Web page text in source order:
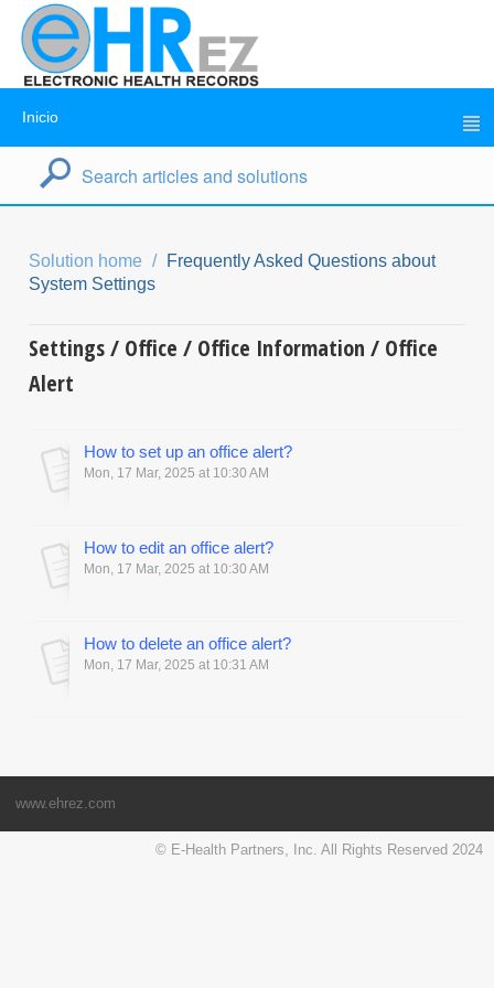
Inicio
Solution home
Frequently Asked Questions about
System Settings
Settings / Office / Office Information / Office
Alert
How to set up an office alert?
Mon, 17 Mar, 2025 at 10:30 AM
How to edit an office alert?
Mon, 17 Mar, 2025 at 10:30 AM
How to delete an office alert?
Mon, 17 Mar, 2025 at 10:31 AM
www.ehrez.com
© E-Health Partners, Inc. All Rights Reserved 2024